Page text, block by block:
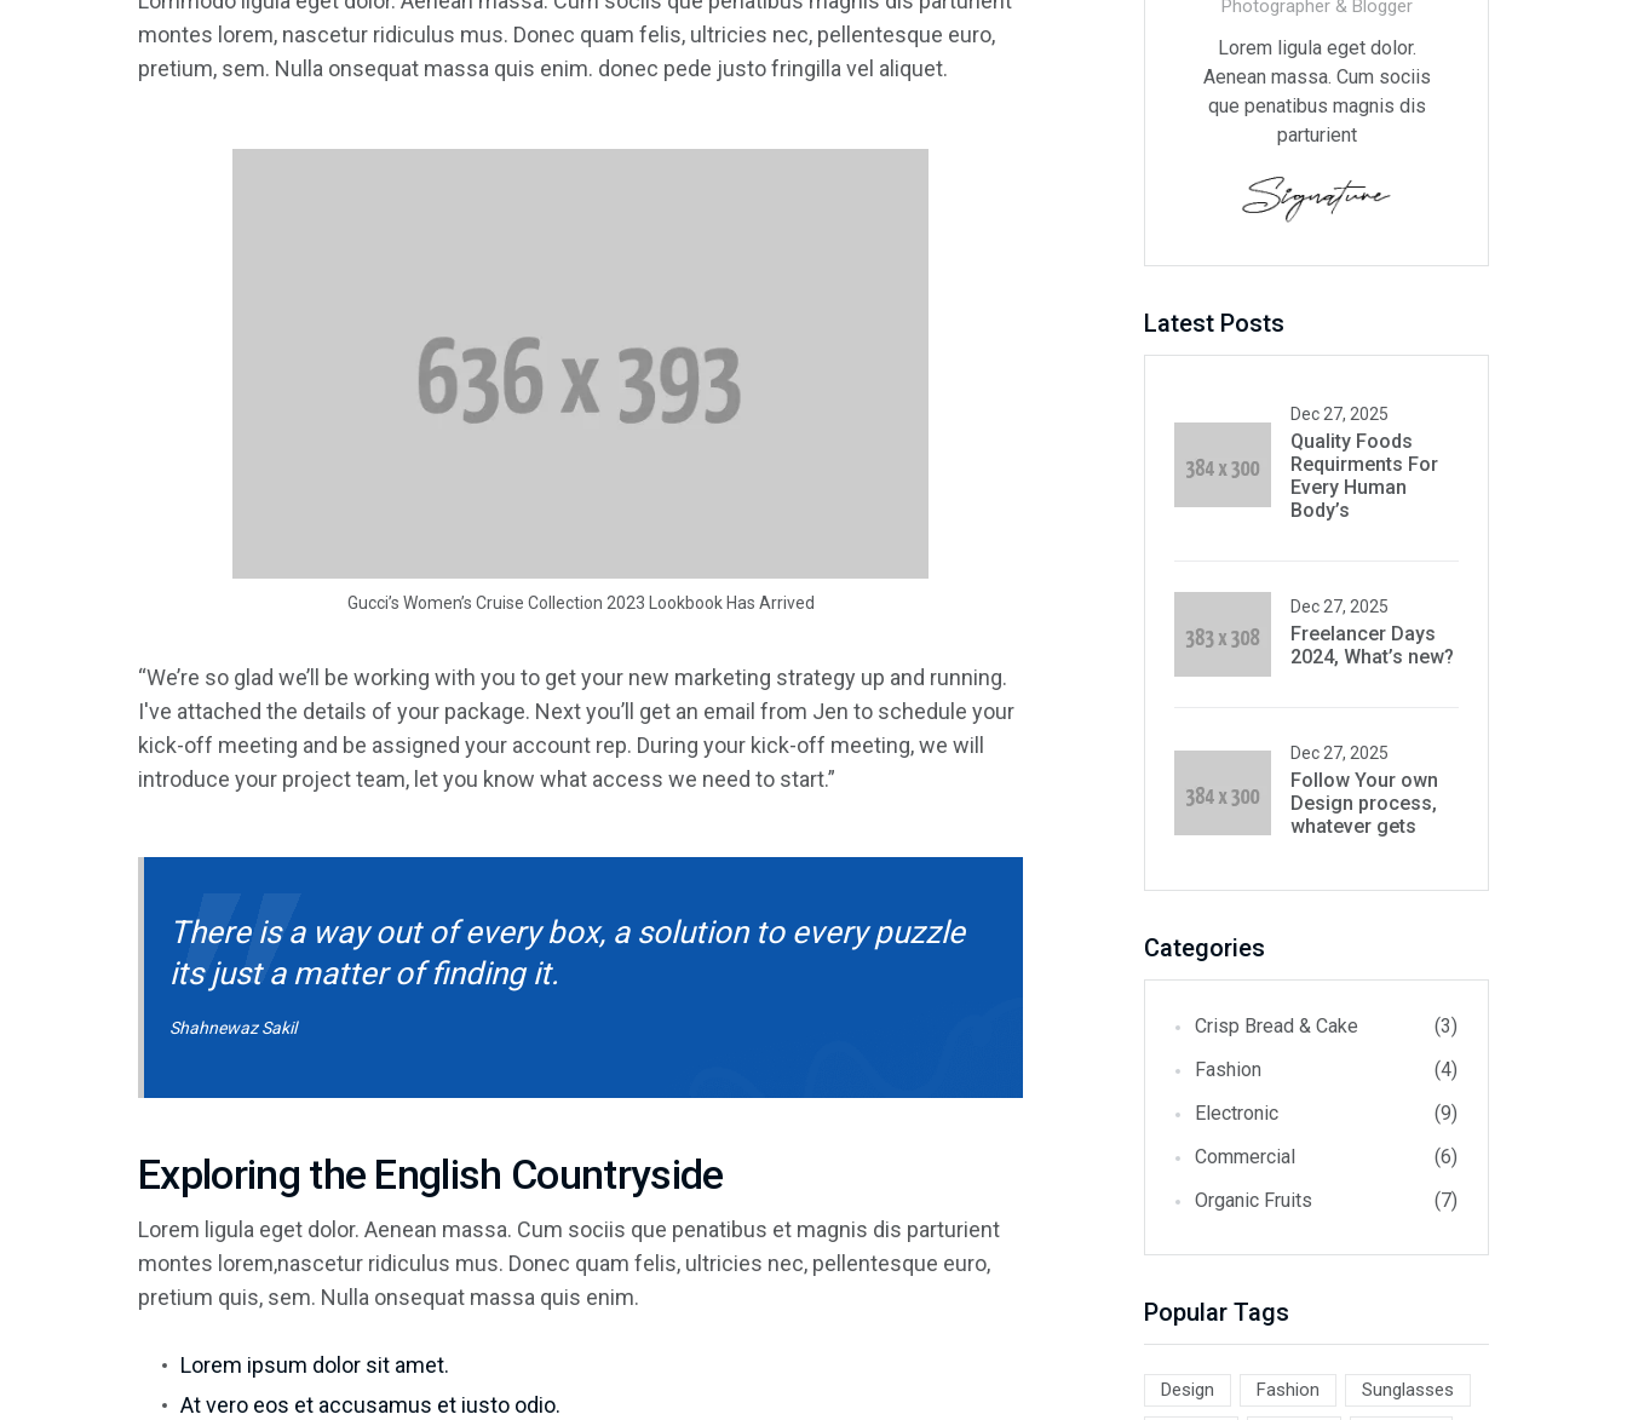
montes lorem, nascetur ridiculus mus. Donec quam felis, ultricies nec, pellentesque euro,
pretium, sem. Nulla onsequat massa quis enim. donec pede justo fringilla vel aliquet.
Gucci’s Women’s Cruise Collection 2023 Lookbook Has Arrived
“We’re so glad we’ll be working with you to get your new marketing strategy up and running.
I've attached the details of your package. Next you’ll get an email from Jen to schedule your
kick-off meeting and be assigned your account rep. During your kick-off meeting, we will
introduce your project team, let you know what access we need to start.”
There is a way out of every box, a solution to every puzzle
its just a matter of finding it.
Shahnewaz Sakil
Exploring the English Countryside
Lorem ligula eget dolor. Aenean massa. Cum sociis que penatibus et magnis dis parturient
montes lorem,nascetur ridiculus mus. Donec quam felis, ultricies nec, pellentesque euro,
pretium quis, sem. Nulla onsequat massa quis enim.
Lorem ipsum dolor sit amet.
At vero eos et accusamus et iusto odio.
Photographer & Blogger
Lorem ligula eget dolor.
Aenean massa. Cum sociis
que penatibus magnis dis
parturient
Latest Posts
Dec 27, 2025
Quality Foods
Requirments For
Every Human
Body’s
Dec 27, 2025
Freelancer Days
2024, What’s new?
Dec 27, 2025
Follow Your own
Design process,
whatever gets
Categories
Crisp Bread & Cake
(3)
Fashion
(4)
Electronic
(9)
Commercial
(6)
Organic Fruits
(7)
Popular Tags
Design Fashion
Sunglasses